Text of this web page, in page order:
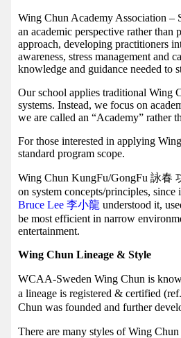
Wing Chun Academy Association –
an academic perspective rather
approach, developing practitioners
awareness, stress management and
knowledge and guidance needed to
Our school applies traditional Wing
systems. Instead, we focus on
we are called an “Academy” rather
For those interested in applying
standard program scope.
Wing Chun KungFu/GongFu 詠春
on system concepts/principles,
Bruce Lee 李小龍 understood it,
be most efficient in narrow
entertainment.
Wing Chun Lineage & Style
WCAA-Sweden Wing Chun is
a lineage is registered & certified (ref.
Chun was founded and further
There are many styles of Wing